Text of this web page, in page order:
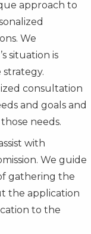
approach to
We
situation is
consultation
and goals and
needs.
with
We guide
gathering the
the application
to the